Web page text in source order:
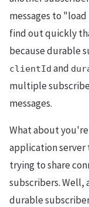
messages to
find out quickly
because durable
clientId and
multiple
messages.
What about
application server
trying to share
subscribers.
durable